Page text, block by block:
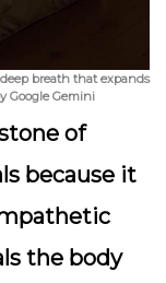
breath that expands
Google Gemini
of
because it
the body